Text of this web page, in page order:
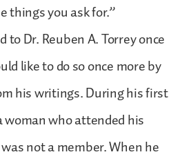
things you ask for.”
Dr. Reuben A. Torrey once
like to do so once more by
his writings. During his first
who attended his
not a member. When he